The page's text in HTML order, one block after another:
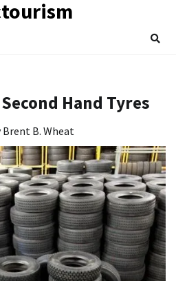
Hand Tyres
Brent B. Wheat